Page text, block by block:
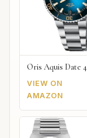
Oris Aquis Date
VIEW ON
AMAZON